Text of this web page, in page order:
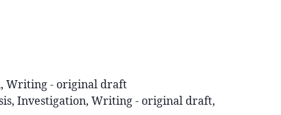
Writing - original draft
Investigation, Writing - original draft,